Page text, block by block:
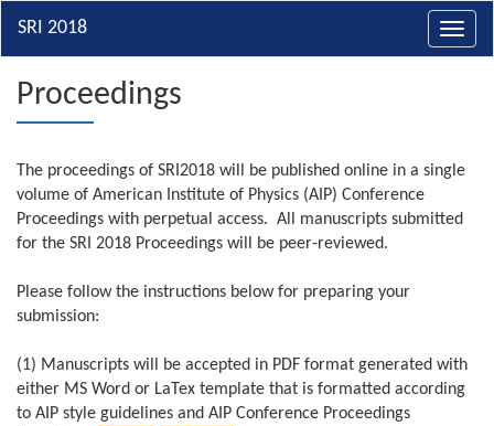
Proceedings
The proceedings of SRI2018 will be published online in a single
volume of American Institute of Physics (AIP) Conference
Proceedings with perpetual access. All manuscripts submitted
for the SRI 2018 Proceedings will be peer-reviewed.
Please follow the instructions below for preparing your
submission:
(1) Manuscripts will be accepted in PDF format generated with
either MS Word or LaTex template that is formatted according
to AIP style guidelines and AIP Conference Proceedings